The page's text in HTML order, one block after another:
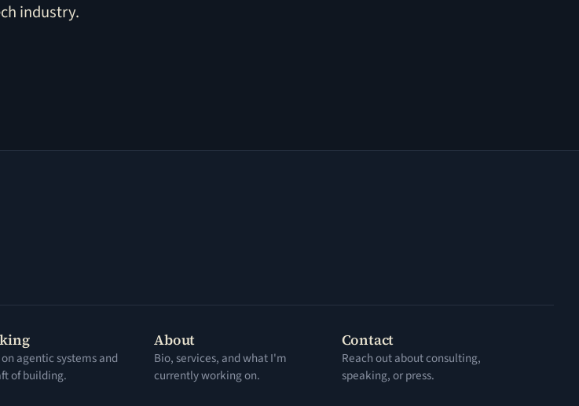
industry.
on agentic systems and
of building.
About
Bio, services, and what I'm
currently working on.
Contact
Reach out about consulting,
speaking, or press.